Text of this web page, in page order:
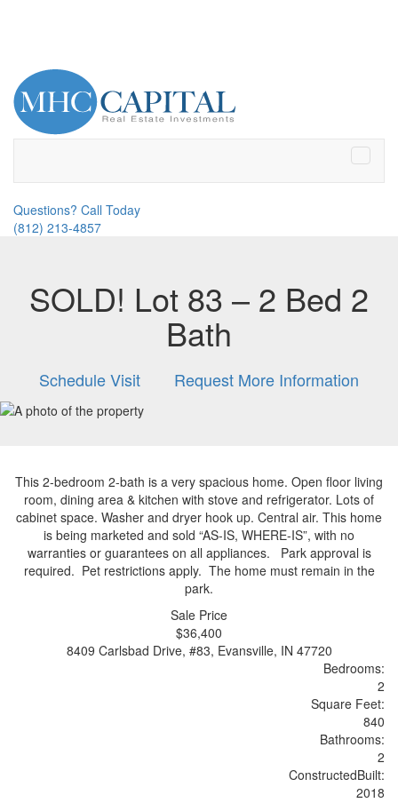
Toggle
Questions? Call Today
(812) 213-4857
SOLD! Lot 83 – 2 Bed 2
Bath
Schedule Visit Request More Information
This 2-bedroom 2-bath is a very spacious home. Open floor living
room, dining area & kitchen with stove and refrigerator. Lots of
cabinet space. Washer and dryer hook up. Central air. This home
is being marketed and sold “AS-IS, WHERE-IS”, with no
warranties or guarantees on all appliances. Park approval is
required. Pet restrictions apply. The home must remain in the
park.
Sale Price
$36,400
8409 Carlsbad Drive, #83, Evansville, IN 47720
Bedrooms:
2
Square Feet:
840
Bathrooms:
2
ConstructedBuilt:
2018